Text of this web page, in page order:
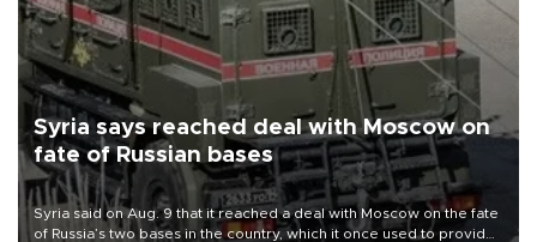
Syria says reached deal with Moscow on
fate of Russian bases
Syria said on Aug. 9 that it reached a deal with Moscow on the fate
of Russia’s two bases in the country, which it once used to provide